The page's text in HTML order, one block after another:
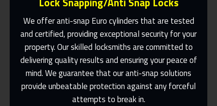
We offer anti-snap Euro cylinders that are tested
and certified, providing exceptional security for your
property. Our skilled locksmiths are committed to
delivering quality results and ensuring your peace of
mind. We guarantee that our anti-snap solutions
provide unbeatable protection against any forceful
attempts to break in.
Same Day Or Appointments Made To
Suit You